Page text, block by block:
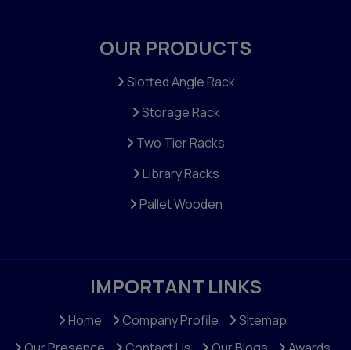
OUR PRODUCTS
Slotted Angle Rack
Storage Rack
Two Tier Racks
Library Racks
Pallet Wooden
IMPORTANT LINKS
Home Company Profile
Sitemap